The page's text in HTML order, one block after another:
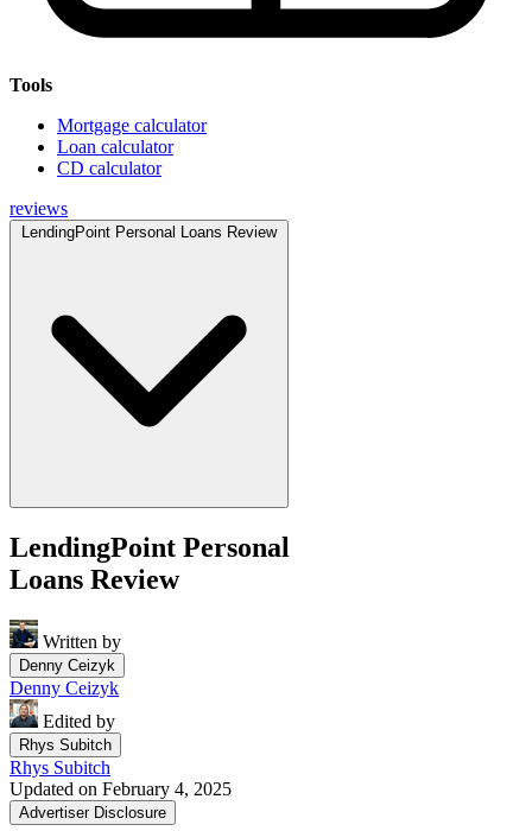
Tools
Mortgage calculator
Loan calculator
CD calculator
reviews
LendingPoint Personal Loans Review
LendingPoint Personal
Loans Review
Written by
Denny Ceizyk
Denny Ceizyk
Edited by
Rhys Subitch
Rhys Subitch
Updated on February 4, 2025
Advertiser Disclosure